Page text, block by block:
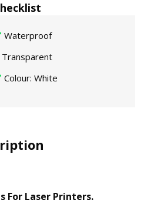
Waterproof
Transparent
Colour: White
For Laser Printers.